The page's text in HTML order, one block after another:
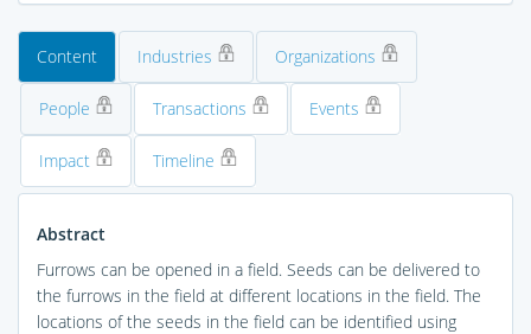
Content Industries Organizations
People Transactions Events
Impact Timeline
Abstract
Furrows can be opened in a field. Seeds can be delivered to
the furrows in the field at different locations in the field. The
locations of the seeds in the field can be identified using